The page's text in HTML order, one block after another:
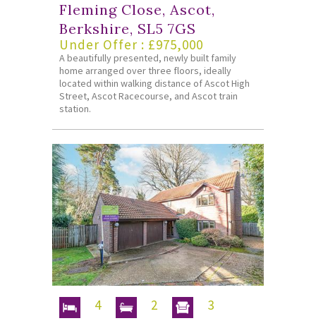
Fleming Close, Ascot,
Berkshire, SL5 7GS
Under Offer : £975,000
A beautifully presented, newly built family
home arranged over three floors, ideally
located within walking distance of Ascot High
Street, Ascot Racecourse, and Ascot train
station.
4 2 3